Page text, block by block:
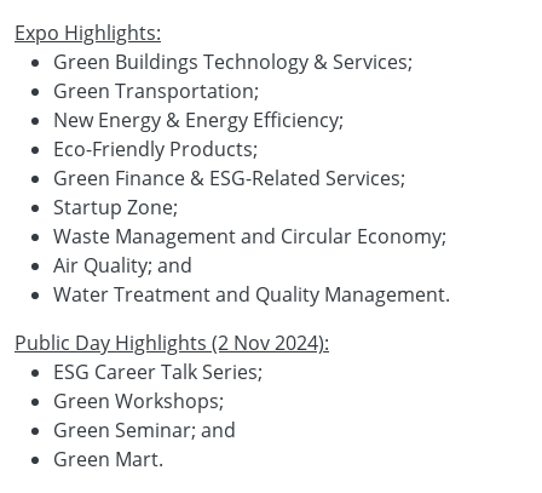
Expo Highlights:
Green Buildings Technology & Services;
Green Transportation;
New Energy & Energy Efficiency;
Eco-Friendly Products;
Green Finance & ESG-Related Services;
Startup Zone;
Waste Management and Circular Economy;
Air Quality; and
Water Treatment and Quality Management.
Public Day Highlights (2 Nov 2024):
ESG Career Talk Series;
Green Workshops;
Green Seminar; and
Green Mart.